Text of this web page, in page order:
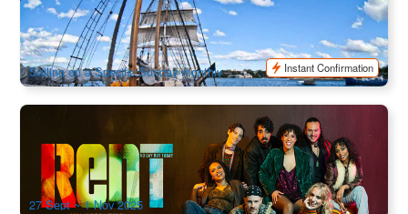
74 booked
AUD $104.00 $119.00
SYD04861
Sailing on a Specific Sunday monthly
Instant Confirmation
RENT The Musical | Sydney Opera House Tickets
91 booked
AUD $99.00
SYD04665
27 Sept ~ 1 Nov 2025